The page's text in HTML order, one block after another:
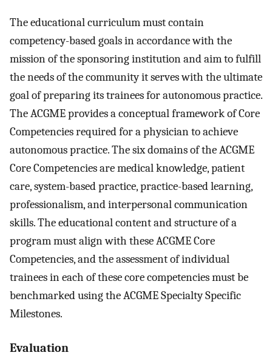
The educational curriculum must contain
competency-based goals in accordance with the
mission of the sponsoring institution and aim to fulfill
the needs of the community it serves with the ultimate
goal of preparing its trainees for autonomous practice.
The ACGME provides a conceptual framework of Core
Competencies required for a physician to achieve
autonomous practice. The six domains of the ACGME
Core Competencies are medical knowledge, patient
care, system-based practice, practice-based learning,
professionalism, and interpersonal communication
skills. The educational content and structure of a
program must align with these ACGME Core
Competencies, and the assessment of individual
trainees in each of these core competencies must be
benchmarked using the ACGME Specialty Specific
Milestones.
Evaluation